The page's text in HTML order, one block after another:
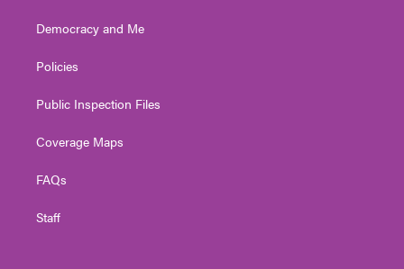
Democracy and Me
Policies
Public Inspection Files
Coverage Maps
FAQs
Staff